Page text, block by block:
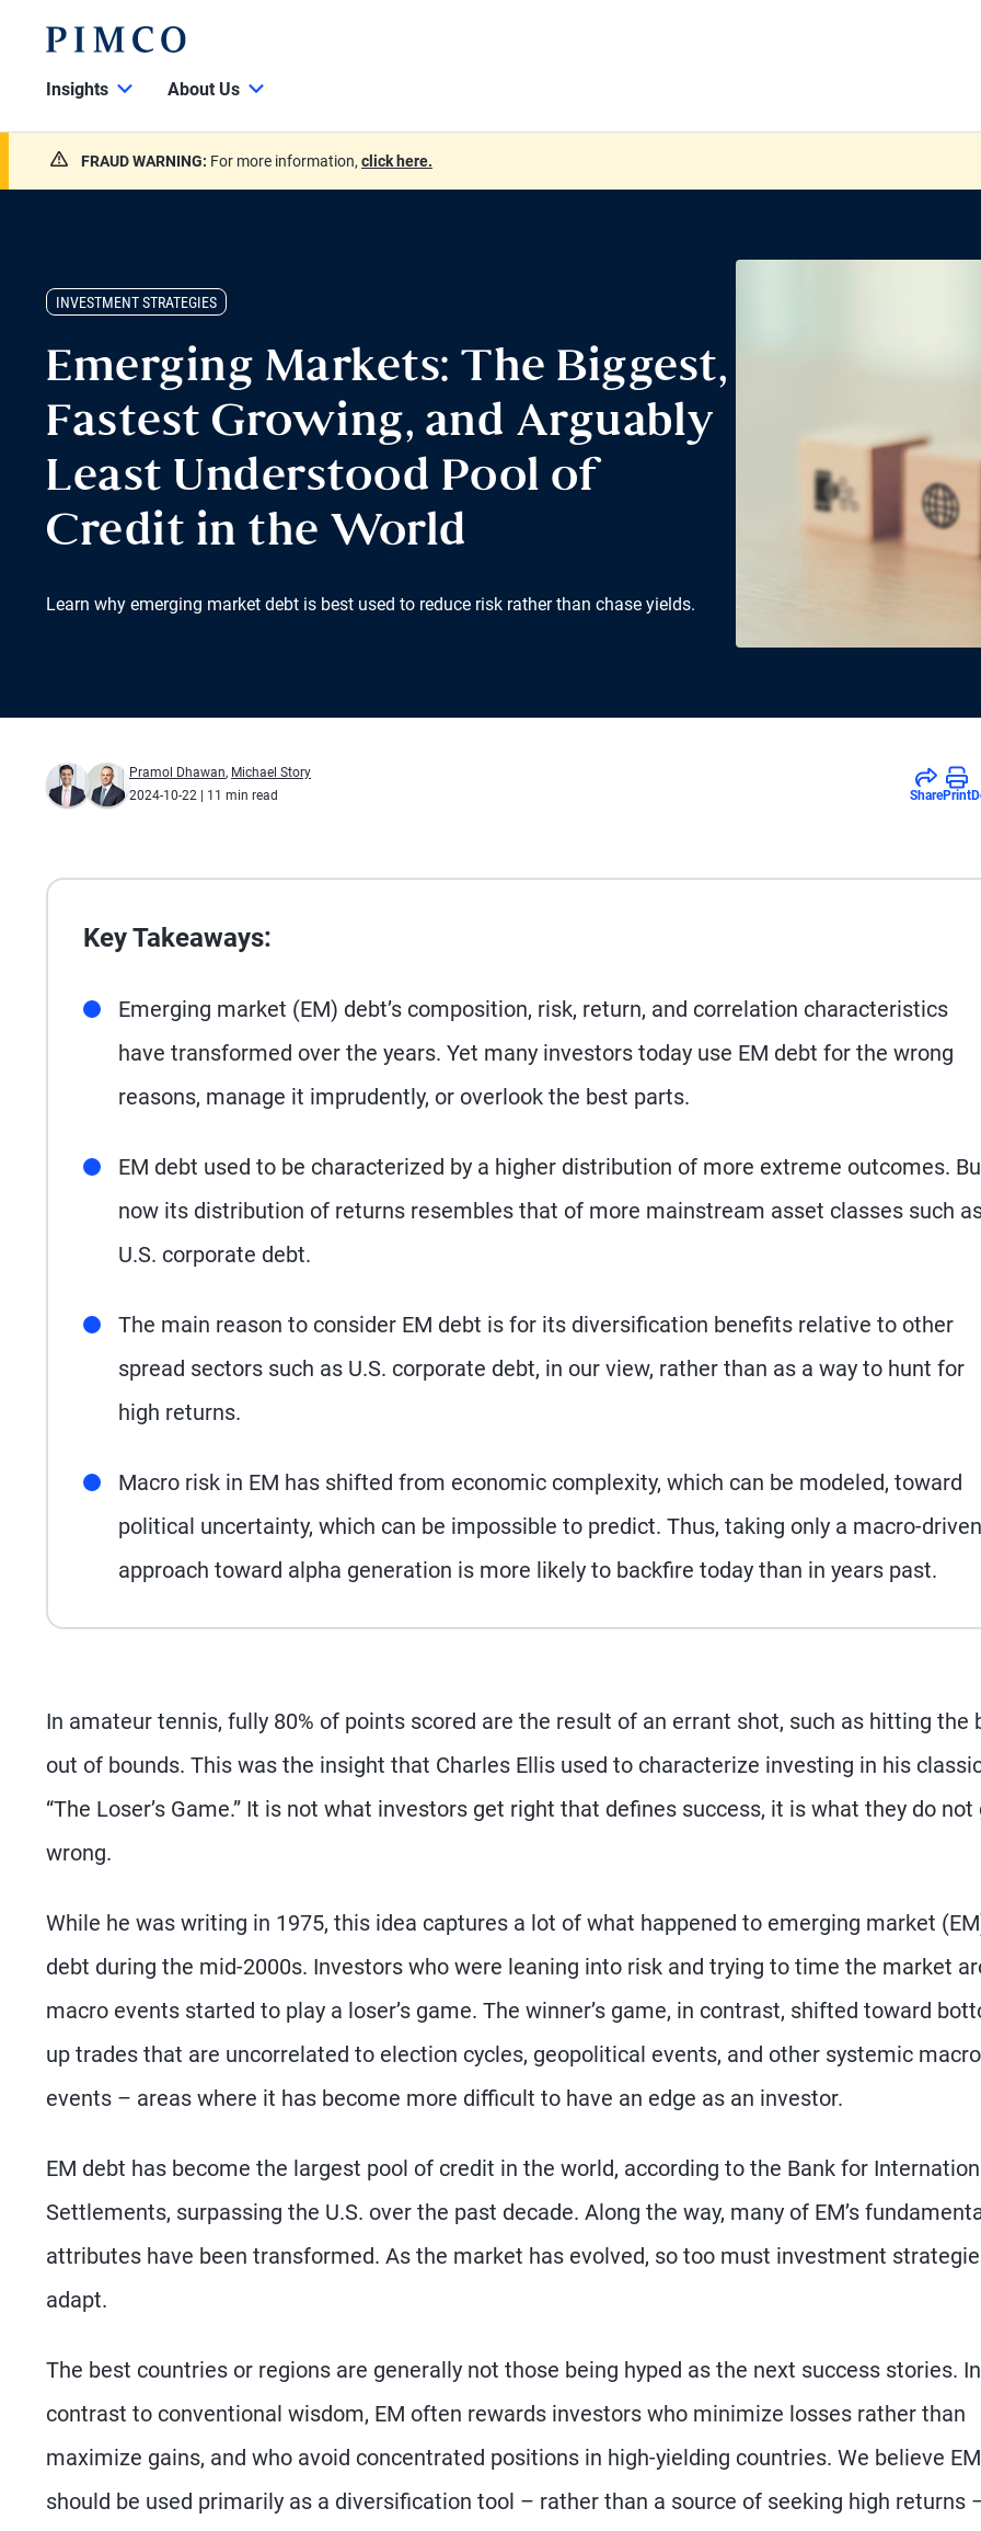
Insights About Us
FRAUD WARNING: For more information, click here.
INVESTMENT STRATEGIES
Emerging Markets: The Biggest,
Fastest Growing, and Arguably
Least Understood Pool of
Credit in the World
Learn why emerging market debt is best used to reduce risk rather than chase yields.
Pramol Dhawan, Michael Story
2024-10-22 | 11 min read SharePrint
Key Takeaways:
Emerging market (EM) debt’s composition, risk, return, and correlation characteristics
have transformed over the years. Yet many investors today use EM debt for the wrong
reasons, manage it imprudently, or overlook the best parts.
EM debt used to be characterized by a higher distribution of more extreme outcomes.
now its distribution of returns resembles that of more mainstream asset classes such
U.S. corporate debt.
The main reason to consider EM debt is for its diversification benefits relative to other
spread sectors such as U.S. corporate debt, in our view, rather than as a way to hunt for
high returns.
Macro risk in EM has shifted from economic complexity, which can be modeled, toward
political uncertainty, which can be impossible to predict. Thus, taking only a macro-driven
approach toward alpha generation is more likely to backfire today than in years past.
In amateur tennis, fully 80% of points scored are the result of an errant shot, such as hitting the
out of bounds. This was the insight that Charles Ellis used to characterize investing in his
“The Loser’s Game.” It is not what investors get right that defines success, it is what they do not
wrong.
While he was writing in 1975, this idea captures a lot of what happened to emerging market
debt during the mid-2000s. Investors who were leaning into risk and trying to time the market
macro events started to play a loser’s game. The winner’s game, in contrast, shifted toward
up trades that are uncorrelated to election cycles, geopolitical events, and other systemic macro
events – areas where it has become more difficult to have an edge as an investor.
EM debt has become the largest pool of credit in the world, according to the Bank for
Settlements, surpassing the U.S. over the past decade. Along the way, many of EM’s
attributes have been transformed. As the market has evolved, so too must investment
adapt.
The best countries or regions are generally not those being hyped as the next success stories. In
contrast to conventional wisdom, EM often rewards investors who minimize losses rather than
maximize gains, and who avoid concentrated positions in high-yielding countries. We believe
should be used primarily as a diversification tool – rather than a source of seeking high returns